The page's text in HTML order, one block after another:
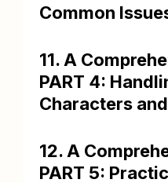
Common
11. A
PART 4:
Characters
12. A
PART 5: